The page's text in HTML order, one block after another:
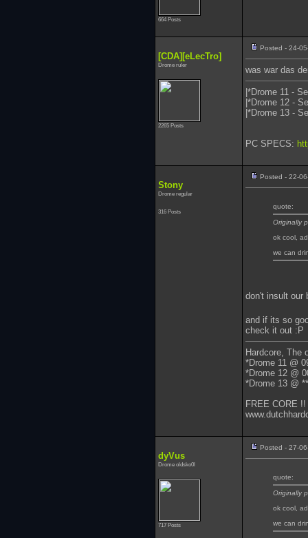
664 Posts
[CDA][eLecTro]
Drome ruler
2265 Posts
Posted - 24-
was war das
|*Drome 11 -
|*Drome 12 -
|*Drome 13 -
PC SPECS:
Stony
Drome regular
316 Posts
Posted - 22-
quote:
Originally
ok cool,
we can
don't insult our
and if its so
check it out :P
Hardcore, The
*Drome 11 @
*Drome 12 @
*Drome 13 @
FREE CORE !!
dyVus
Drome oldsko0l
717 Posts
Posted - 27-
quote:
Originally
ok cool,
we can